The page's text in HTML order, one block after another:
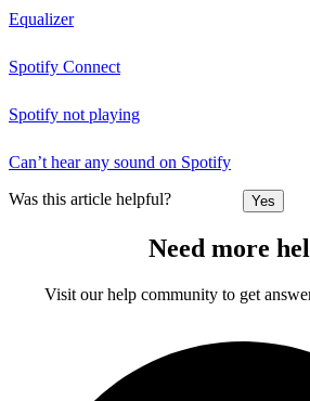
Equalizer
Spotify Connect
Spotify not playing
Can’t hear any sound on Spotify
Was this article helpful? Yes
Need more
Visit our help community to get